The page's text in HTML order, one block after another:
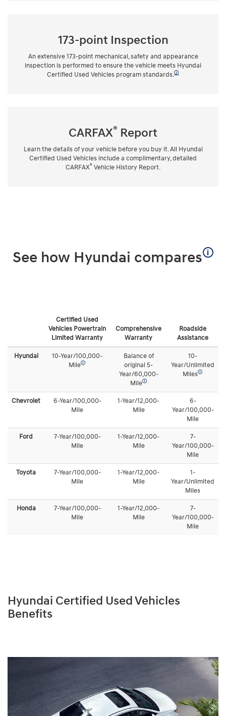
173-point Inspection
An extensive 173-point mechanical, safety and appearance
inspection is performed to ensure the vehicle meets Hyundai
Certified Used Vehicles program standards.🛈
CARFAX® Report
Learn the details of your vehicle before you buy it. All Hyundai
Certified Used Vehicles include a complimentary, detailed
CARFAX® Vehicle History Report.
See how Hyundai compares🛈
Certified Used
Vehicles Powertrain
Limited Warranty
Comprehensive
Warranty
Roadside
Assistance
Hyundai
10-Year/100,000-
Mile🛈
Balance of
original 5-
Year/60,000-
Mile🛈
10-
Year/Unlimited
Miles🛈
Chevrolet
6-Year/100,000-
Mile
1-Year/12,000-
Mile
6-
Year/100,000-
Mile
Ford
7-Year/100,000-
Mile
1-Year/12,000-
Mile
7-
Year/100,000-
Mile
Toyota
7-Year/100,000-
Mile
1-Year/12,000-
Mile
1-
Year/Unlimited
Miles
Honda
7-Year/100,000-
Mile
1-Year/12,000-
Mile
7-
Year/100,000-
Mile
Hyundai Certified Used Vehicles
Benefits